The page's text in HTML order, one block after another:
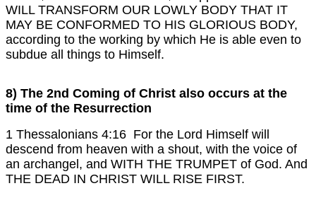
WILL TRANSFORM OUR LOWLY BODY THAT IT
MAY BE CONFORMED TO HIS GLORIOUS BODY,
according to the working by which He is able even to
subdue all things to Himself.
8) The 2nd Coming of Christ also occurs at the
time of the Resurrection
1 Thessalonians 4:16 For the Lord Himself will
descend from heaven with a shout, with the voice of
an archangel, and WITH THE TRUMPET of God. And
THE DEAD IN CHRIST WILL RISE FIRST.